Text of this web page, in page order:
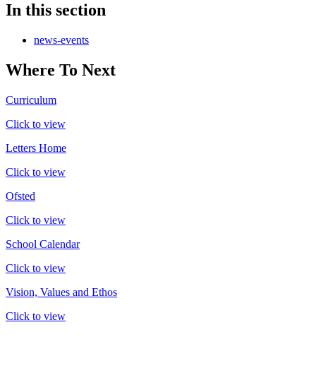
In this section
news-events
Where To Next
Curriculum
Click to view
Letters Home
Click to view
Ofsted
Click to view
School Calendar
Click to view
Vision, Values and Ethos
Click to view